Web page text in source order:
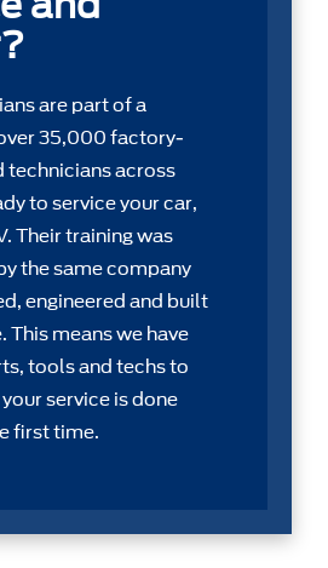
are part of a
35,000 factory-
technicians across
to service your car,
Their training was
the same company
engineered and built
This means we have
tools and techs to
service is done
first time.